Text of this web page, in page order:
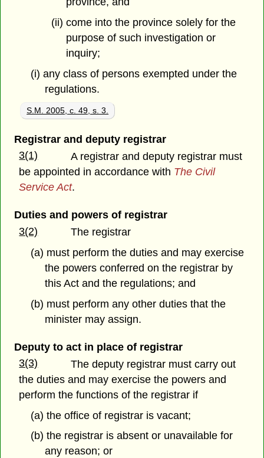
(ii) come into the province solely for the
purpose of such investigation or
inquiry;
(i) any class of persons exempted under the
regulations.
S.M. 2005, c. 49, s. 3.
Registrar and deputy registrar
3(1)
A registrar and deputy registrar must
be appointed in accordance with The Civil
Service Act.
Duties and powers of registrar
3(2)
The registrar
(a) must perform the duties and may exercise
the powers conferred on the registrar by
this Act and the regulations; and
(b) must perform any other duties that the
minister may assign.
Deputy to act in place of registrar
3(3)
The deputy registrar must carry out
the duties and may exercise the powers and
perform the functions of the registrar if
(a) the office of registrar is vacant;
(b) the registrar is absent or unavailable for
any reason; or